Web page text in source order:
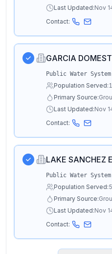
Last Updated:Nov
Contact:
GARCIA
Public Water
Population Served:
Primary Source:
Last Updated:Nov
Contact:
LAKE SANCHEZ
Public Water
Population Served:
Primary Source:
Last Updated:Nov
Contact: